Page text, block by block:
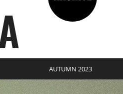
AUTUMN 2023